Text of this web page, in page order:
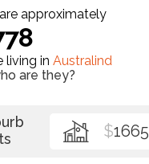
approximately
living in Australind
are they?
$1665